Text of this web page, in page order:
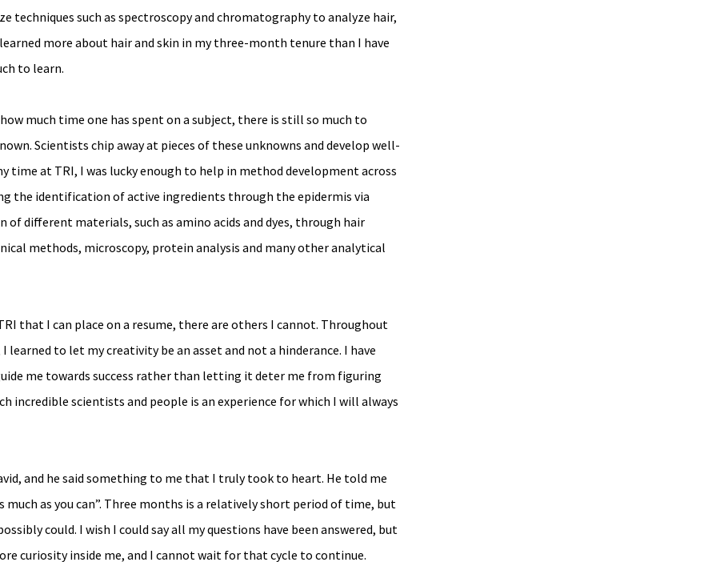
techniques such as spectroscopy and chromatography to analyze hair,
more about hair and skin in my three-month tenure than I have
to learn.
much time one has spent on a subject, there is still so much to
Scientists chip away at pieces of these unknowns and develop well-
time at TRI, I was lucky enough to help in method development across
the identification of active ingredients through the epidermis via
of different materials, such as amino acids and dyes, through hair
methods, microscopy, protein analysis and many other analytical
that I can place on a resume, there are others I cannot. Throughout
to let my creativity be an asset and not a hinderance. I have
me towards success rather than letting it deter me from figuring
incredible scientists and people is an experience for which I will always
and he said something to me that I truly took to heart. He told me
much as you can”. Three months is a relatively short period of time, but
could. I wish I could say all my questions have been answered, but
curiosity inside me, and I cannot wait for that cycle to continue.